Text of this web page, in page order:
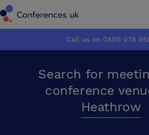
How it works
How it works
Call us on 0800 078
Search for
conference
Heathrow